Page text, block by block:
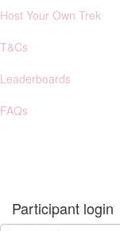
Host Your Own Trek
T&Cs
Leaderboards
FAQs
Participant login